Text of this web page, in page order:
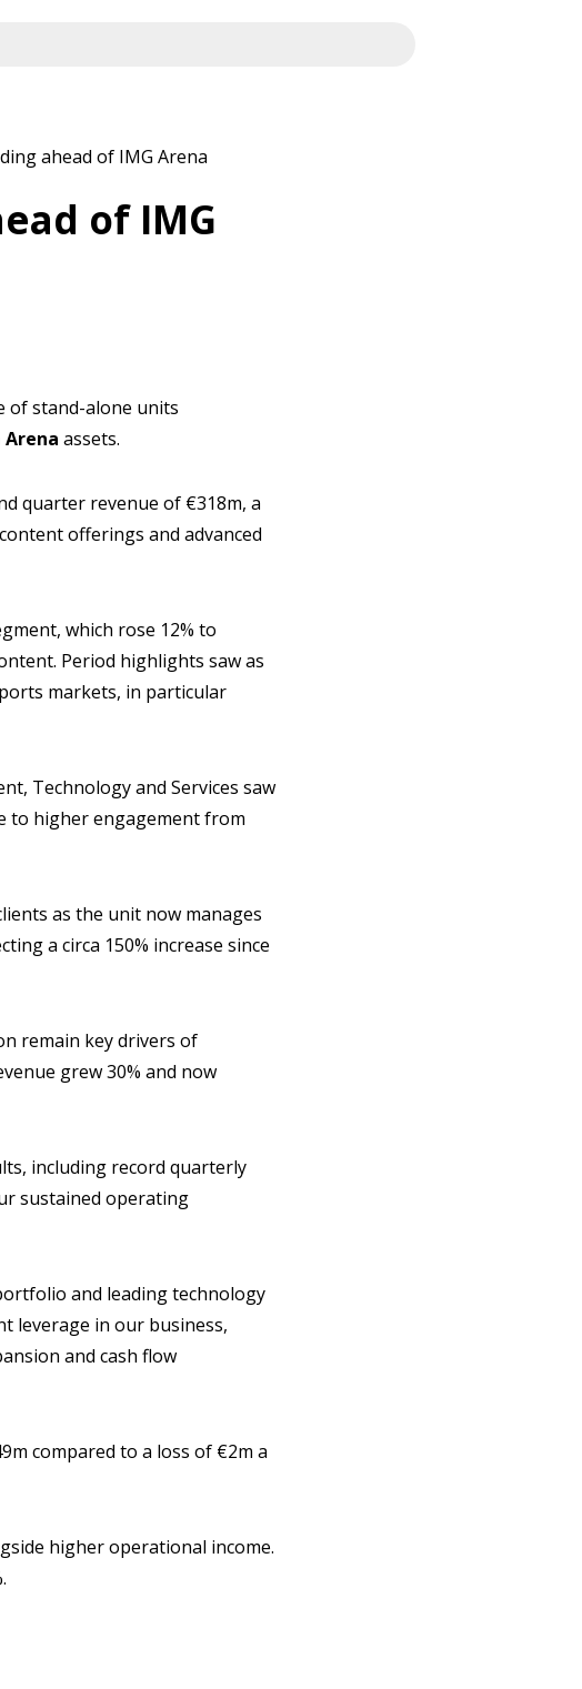
ahead of IMG Arena
of IMG
of stand-alone units
Arena assets.
quarter revenue of €318m, a
offerings and advanced
which rose 12% to
Period highlights saw as
markets, in particular
Technology and Services saw
to higher engagement from
as the unit now manages
a circa 150% increase since
remain key drivers of
grew 30% and now
including record quarterly
sustained operating
and leading technology
leverage in our business,
and cash flow
compared to a loss of €2m a
higher operational income.